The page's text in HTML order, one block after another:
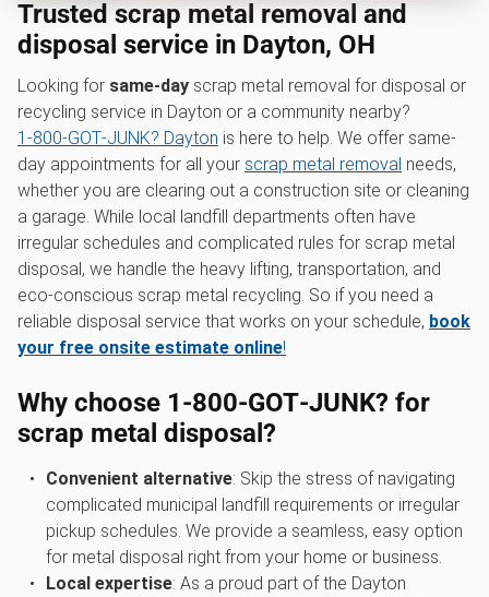
Trusted scrap metal removal and
disposal service in Dayton, OH
Looking for same-day scrap metal removal for disposal or
recycling service in Dayton or a community nearby?
1‑800‑GOT‑JUNK? Dayton is here to help. We offer same-
day appointments for all your scrap metal removal needs,
whether you are clearing out a construction site or cleaning
a garage. While local landfill departments often have
irregular schedules and complicated rules for scrap metal
disposal, we handle the heavy lifting, transportation, and
eco-conscious scrap metal recycling. So if you need a
reliable disposal service that works on your schedule, book
your free onsite estimate online!
Why choose 1‑800‑GOT‑JUNK? for
scrap metal disposal?
Convenient alternative: Skip the stress of navigating
complicated municipal landfill requirements or irregular
pickup schedules. We provide a seamless, easy option
for metal disposal right from your home or business.
Local expertise: As a proud part of the Dayton